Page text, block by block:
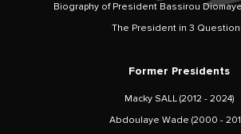
Biography of President Bassirou
The President in 3
Former Presidents
Macky SALL (2012 - 2024)
Abdoulaye Wade (2000 -